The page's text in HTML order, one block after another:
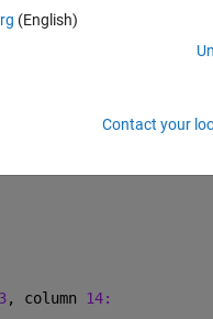
3, column 14:
(English)
Contact your